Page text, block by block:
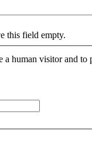
this field empty.
human visitor and to